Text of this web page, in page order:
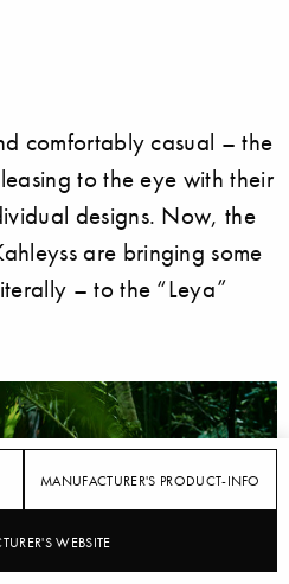
MANUFACTURER'S PRODUCT-INFO
WEBSITE
comfortably casual – the
to the eye with their
designs. Now, the
are bringing some
– to the “Leya”